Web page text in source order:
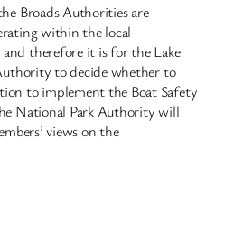
Broads Authorities are
within the local
therefore it is for the Lake
to decide whether to
to implement the Boat Safety
National Park Authority will
views on the